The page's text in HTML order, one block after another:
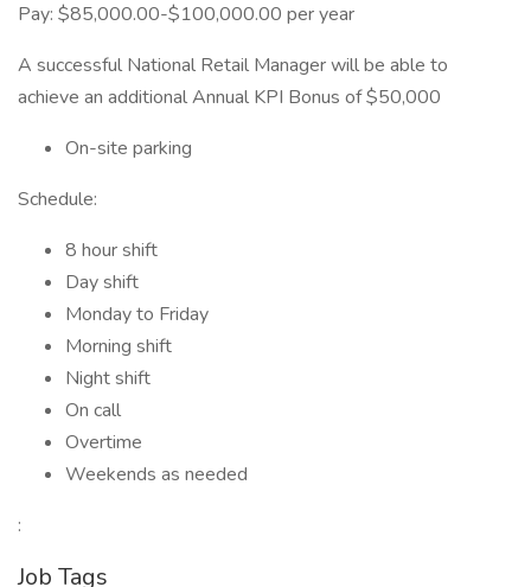
Pay: $85,000.00-$100,000.00 per year
A successful National Retail Manager will be able to
achieve an additional Annual KPI Bonus of $50,000
On-site parking
Schedule:
8 hour shift
Day shift
Monday to Friday
Morning shift
Night shift
On call
Overtime
Weekends as needed
:
Job Tags